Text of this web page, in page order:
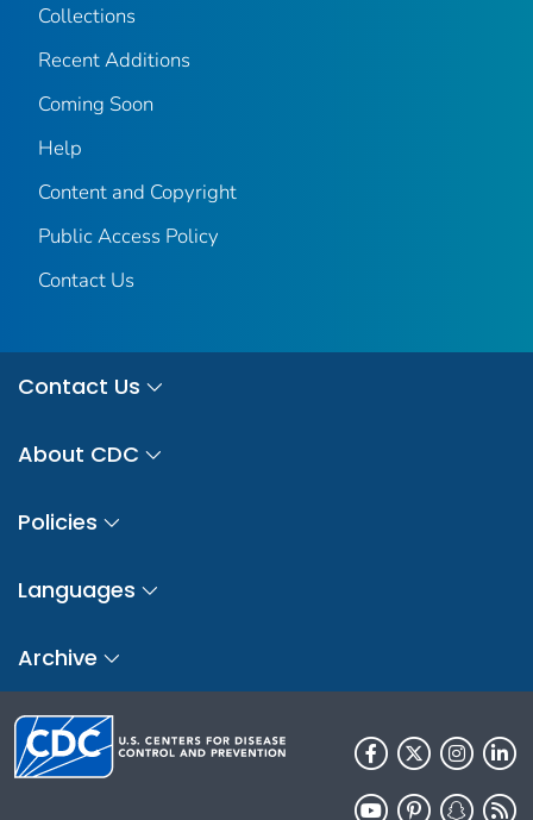
Collections
Recent Additions
Coming Soon
Help
Content and Copyright
Public Access Policy
Contact Us
Contact Us
About CDC
Policies
Languages
Archive